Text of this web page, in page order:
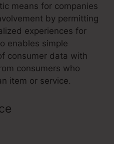
means for companies
by permitting
experiences for
enables simple
consumer data with
consumers who
item or service.